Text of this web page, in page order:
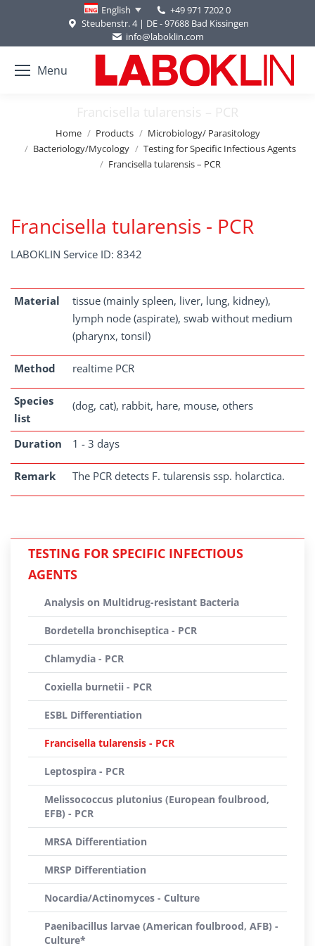
English
+49 971 7202 0
Steubenstr. 4 | DE - 97688 Bad Kissingen
info@laboklin.com
Menu
Francisella tularensis – PCR
You are here:
Home Products
Microbiology/ Parasitology
Bacteriology/Mycology
Testing for Specific Infectious Agents
Francisella tularensis – PCR
Francisella tularensis - PCR
LABOKLIN Service ID: 8342
Material
tissue (mainly spleen, liver, lung, kidney),
lymph node (aspirate), swab without medium
(pharynx, tonsil)
Method realtime PCR
Species
list
(dog, cat), rabbit, hare, mouse, others
Duration 1 - 3 days
Remark The PCR detects F. tularensis ssp. holarctica.
TESTING FOR SPECIFIC INFECTIOUS
AGENTS
Analysis on Multidrug-resistant Bacteria
Bordetella bronchiseptica - PCR
Chlamydia - PCR
Coxiella burnetii - PCR
ESBL Differentiation
Francisella tularensis - PCR
Leptospira - PCR
Melissococcus plutonius (European foulbrood,
EFB) - PCR
MRSA Differentiation
MRSP Differentiation
Nocardia/Actinomyces - Culture
Paenibacillus larvae (American foulbrood, AFB) -
Culture*